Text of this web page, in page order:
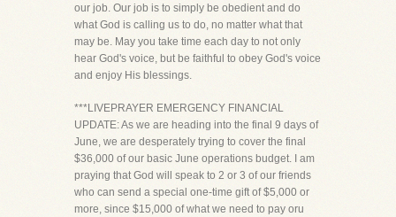
our job. Our job is to simply be obedient and do
what God is calling us to do, no matter what that
may be. May you take time each day to not only
hear God's voice, but be faithful to obey God's voice
and enjoy His blessings.
***LIVEPRAYER EMERGENCY FINANCIAL
UPDATE: As we are heading into the final 9 days of
June, we are desperately trying to cover the final
$36,000 of our basic June operations budget. I am
praying that God will speak to 2 or 3 of our friends
who can send a special one-time gift of $5,000 or
more, since $15,000 of what we need to pay oru